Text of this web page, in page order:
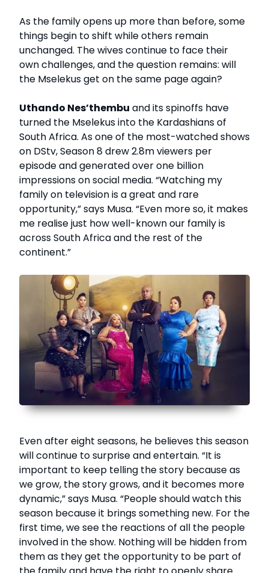
As the family opens up more than before, some
things begin to shift while others remain
unchanged. The wives continue to face their
own challenges, and the question remains: will
the Mselekus get on the same page again?
Uthando Nes’thembu and its spinoffs have
turned the Mselekus into the Kardashians of
South Africa. As one of the most-watched shows
on DStv, Season 8 drew 2.8m viewers per
episode and generated over one billion
impressions on social media. “Watching my
family on television is a great and rare
opportunity,” says Musa. “Even more so, it makes
me realise just how well-known our family is
across South Africa and the rest of the
continent.”
Even after eight seasons, he believes this season
will continue to surprise and entertain. “It is
important to keep telling the story because as
we grow, the story grows, and it becomes more
dynamic,” says Musa. “People should watch this
season because it brings something new. For the
first time, we see the reactions of all the people
involved in the show. Nothing will be hidden from
them as they get the opportunity to be part of